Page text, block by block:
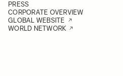
PRESS
CORPORATE OVERVIEW
GLOBAL WEBSITE
WORLD NETWORK